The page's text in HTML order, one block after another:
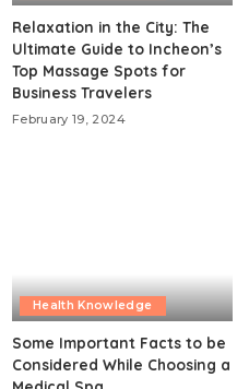
Relaxation in the City: The
Ultimate Guide to Incheon’s
Top Massage Spots for
Business Travelers
February 19, 2024
Health Knowledge
Some Important Facts to be
Considered While Choosing a